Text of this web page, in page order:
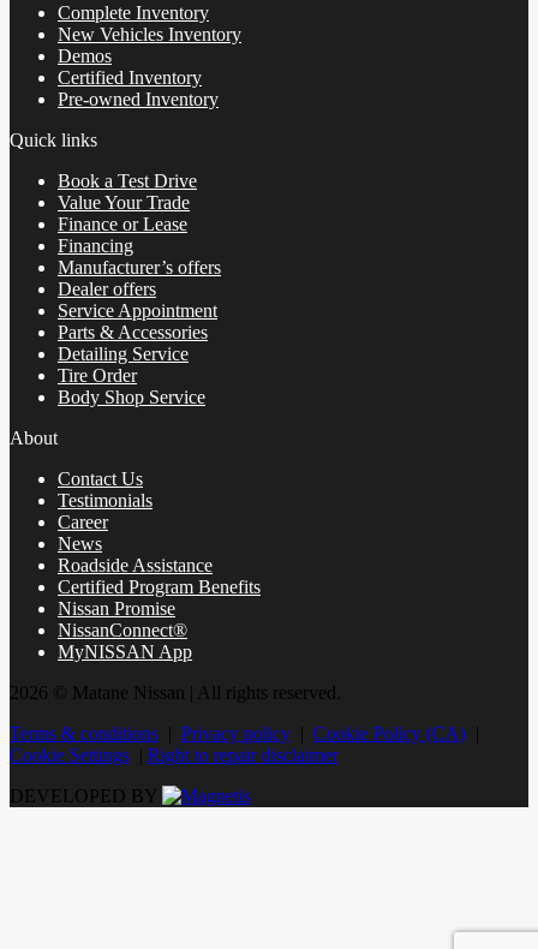
Complete Inventory
New Vehicles Inventory
Demos
Certified Inventory
Pre-owned Inventory
Quick links
Book a Test Drive
Value Your Trade
Finance or Lease
Financing
Manufacturer’s offers
Dealer offers
Service Appointment
Parts & Accessories
Detailing Service
Tire Order
Body Shop Service
About
Contact Us
Testimonials
Career
News
Roadside Assistance
Certified Program Benefits
Nissan Promise
NissanConnect®
MyNISSAN App
2026 © Matane Nissan | All rights reserved.
Terms & conditions | Privacy policy | Cookie Policy (CA) |
Cookie Settings | Right to repair disclaimer
DEVELOPED BY